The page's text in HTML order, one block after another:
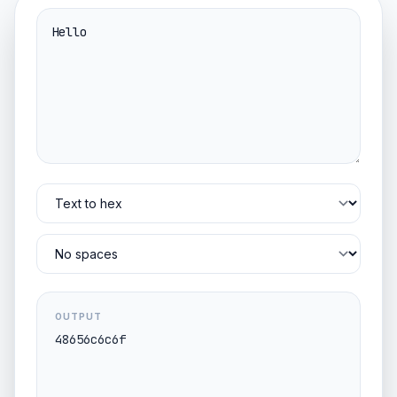
OUTPUT
48656c6c6f